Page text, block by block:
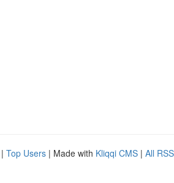
| Top Users | Made with Kliqqi CMS | All